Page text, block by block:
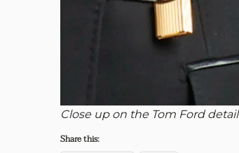
Close up on the Tom Ford detail
Share this: